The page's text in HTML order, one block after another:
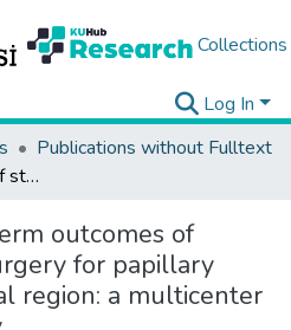
Collections
Log In
Publications without Fulltext
Long-term outcomes of stereotactic radiosurgery for papillary tumors of the pineal region: a multicenter retrospective study
outcomes of
for papillary
region: a multicenter